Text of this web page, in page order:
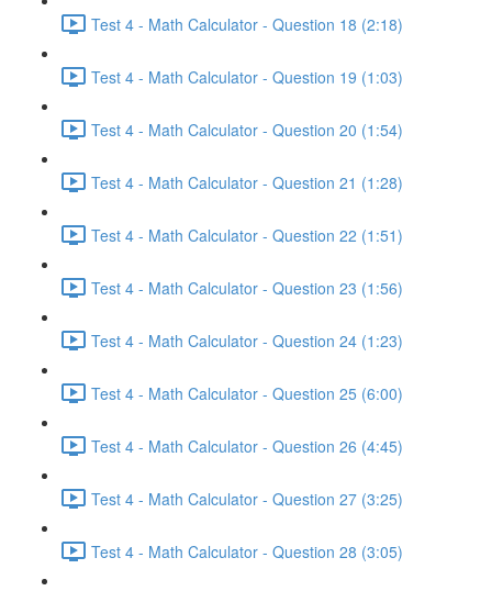
Test 4 - Math Calculator - Question 18 (2:18)
Test 4 - Math Calculator - Question 19 (1:03)
Test 4 - Math Calculator - Question 20 (1:54)
Test 4 - Math Calculator - Question 21 (1:28)
Test 4 - Math Calculator - Question 22 (1:51)
Test 4 - Math Calculator - Question 23 (1:56)
Test 4 - Math Calculator - Question 24 (1:23)
Test 4 - Math Calculator - Question 25 (6:00)
Test 4 - Math Calculator - Question 26 (4:45)
Test 4 - Math Calculator - Question 27 (3:25)
Test 4 - Math Calculator - Question 28 (3:05)